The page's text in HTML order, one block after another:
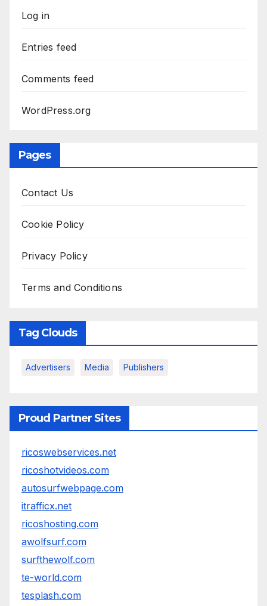
Log in
Entries feed
Comments feed
WordPress.org
Pages
Contact Us
Cookie Policy
Privacy Policy
Terms and Conditions
Tag Clouds
Advertisers Media Publishers
Proud Partner Sites
ricoswebservices.net
ricoshotvideos.com
autosurfwebpage.com
itrafficx.net
ricoshosting.com
awolfsurf.com
surfthewolf.com
te-world.com
tesplash.com